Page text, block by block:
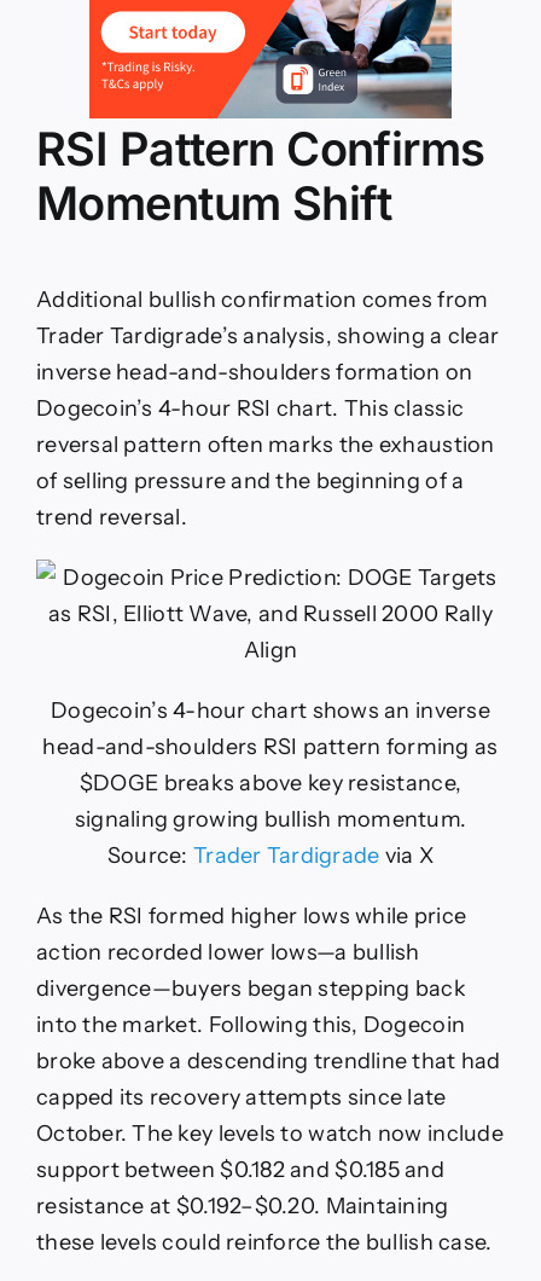
RSI Pattern Confirms
Momentum Shift
Additional bullish confirmation comes from
Trader Tardigrade’s analysis, showing a clear
inverse head-and-shoulders formation on
Dogecoin’s 4-hour RSI chart. This classic
reversal pattern often marks the exhaustion
of selling pressure and the beginning of a
trend reversal.
Dogecoin’s 4-hour chart shows an inverse
head-and-shoulders RSI pattern forming as
$DOGE breaks above key resistance,
signaling growing bullish momentum.
Source: Trader Tardigrade via X
As the RSI formed higher lows while price
action recorded lower lows—a bullish
divergence—buyers began stepping back
into the market. Following this, Dogecoin
broke above a descending trendline that had
capped its recovery attempts since late
October. The key levels to watch now include
support between $0.182 and $0.185 and
resistance at $0.192–$0.20. Maintaining
these levels could reinforce the bullish case.